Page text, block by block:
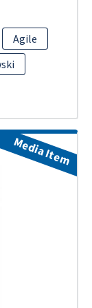
Agile
Media Item